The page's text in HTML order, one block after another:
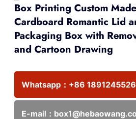
Box Printing Custom
Cardboard Romantic Lid
Packaging Box with
and Cartoon Drawing
Whatsapp： +86
E-mail：